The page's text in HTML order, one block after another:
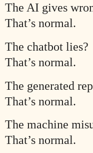
The AI gives
That’s normal.
The chatbot lies?
That’s normal.
The generated
That’s normal.
The machine
That’s normal.